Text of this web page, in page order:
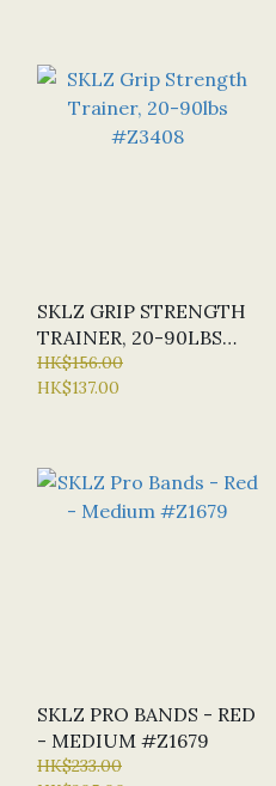
SKLZ GRIP STRENGTH
TRAINER, 20-90LBS
#Z3408
HK$156.00
HK$137.00
SKLZ PRO BANDS - RED
- MEDIUM #Z1679
HK$233.00